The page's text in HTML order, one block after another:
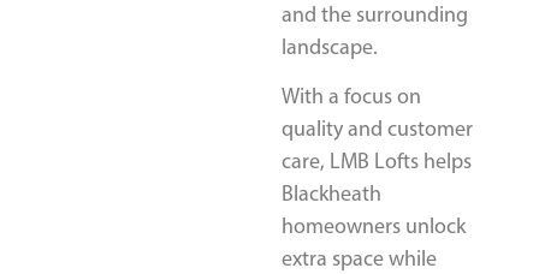
and the surrounding
landscape.
With a focus on
quality and customer
care, LMB Lofts helps
Blackheath
homeowners unlock
extra space while